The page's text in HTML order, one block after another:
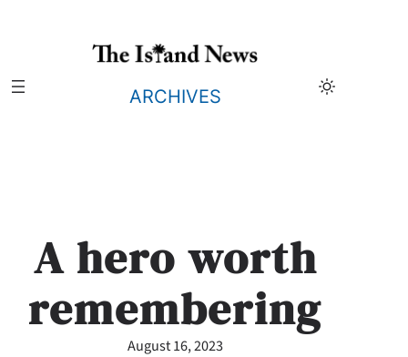
ARCHIVES
A hero worth
remembering
August 16, 2023